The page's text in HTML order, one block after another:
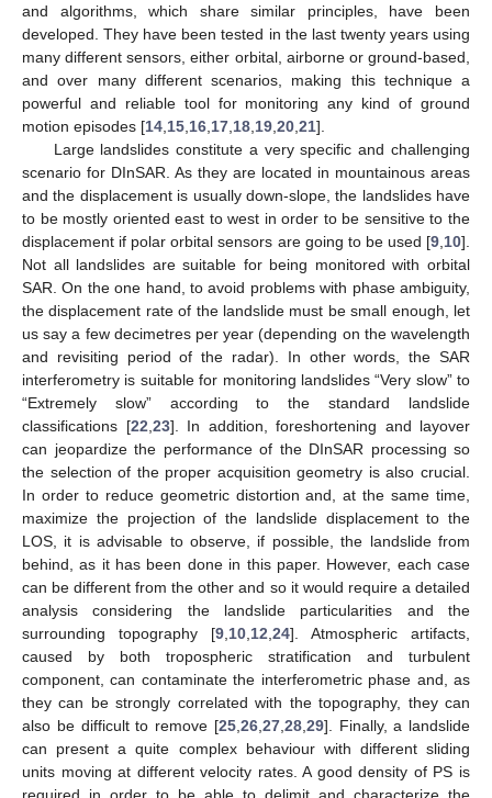
and algorithms, which share similar principles, have been
developed. They have been tested in the last twenty years using
many different sensors, either orbital, airborne or ground-based,
and over many different scenarios, making this technique a
powerful and reliable tool for monitoring any kind of ground
motion episodes [14 15 16 17 18 19 20 21].
Large landslides constitute a very specific and challenging
scenario for DInSAR. As they are located in mountainous areas
and the displacement is usually down-slope, the landslides have
to be mostly oriented east to west in order to be sensitive to the
displacement if polar orbital sensors are going to be used [9 10].
Not all landslides are suitable for being monitored with orbital
SAR. On the one hand, to avoid problems with phase ambiguity,
the displacement rate of the landslide must be small enough, let
us say a few decimetres per year (depending on the wavelength
and revisiting period of the radar). In other words, the SAR
interferometry is suitable for monitoring landslides “Very slow” to
“Extremely slow” according to the standard landslide
classifications [22 23]. In addition, foreshortening and layover
can jeopardize the performance of the DInSAR processing so
the selection of the proper acquisition geometry is also crucial.
In order to reduce geometric distortion and, at the same time,
maximize the projection of the landslide displacement to the
LOS, it is advisable to observe, if possible, the landslide from
behind, as it has been done in this paper. However, each case
can be different from the other and so it would require a detailed
analysis considering the landslide particularities and the
surrounding topography [9 10 12 24]. Atmospheric artifacts,
caused by both tropospheric stratification and turbulent
component, can contaminate the interferometric phase and, as
they can be strongly correlated with the topography, they can
also be difficult to remove [25, 26, 27, 28, 29]. Finally, a landslide
can present a quite complex behaviour with different sliding
units moving at different velocity rates. A good density of PS is